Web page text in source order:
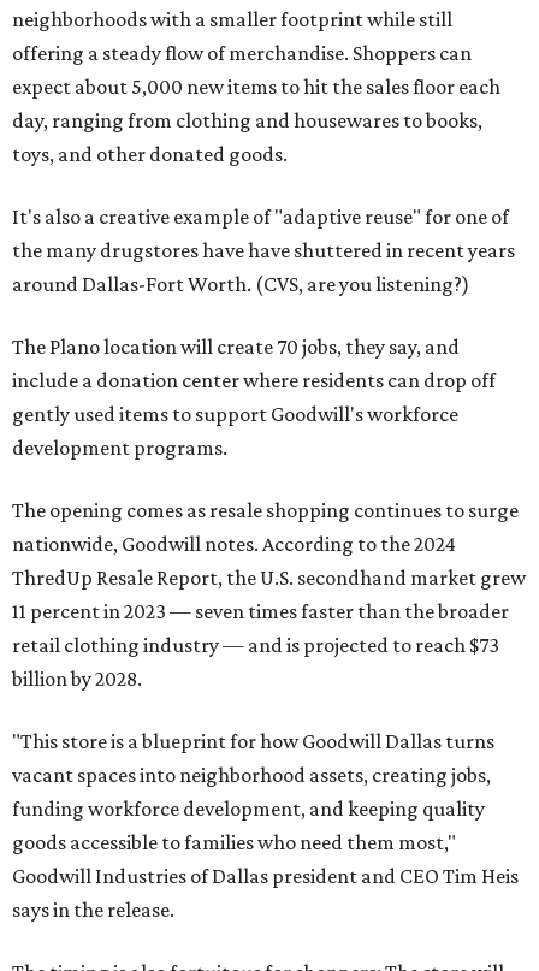
neighborhoods with a smaller footprint while still
offering a steady flow of merchandise. Shoppers can
expect about 5,000 new items to hit the sales floor each
day, ranging from clothing and housewares to books,
toys, and other donated goods.
It's also a creative example of "adaptive reuse" for one of
the many drugstores have have shuttered in recent years
around Dallas-Fort Worth. (CVS, are you listening?)
The Plano location will create 70 jobs, they say, and
include a donation center where residents can drop off
gently used items to support Goodwill's workforce
development programs.
The opening comes as resale shopping continues to surge
nationwide, Goodwill notes. According to the 2024
ThredUp Resale Report, the U.S. secondhand market grew
11 percent in 2023 — seven times faster than the broader
retail clothing industry — and is projected to reach $73
billion by 2028.
"This store is a blueprint for how Goodwill Dallas turns
vacant spaces into neighborhood assets, creating jobs,
funding workforce development, and keeping quality
goods accessible to families who need them most,"
Goodwill Industries of Dallas president and CEO Tim Heis
says in the release.